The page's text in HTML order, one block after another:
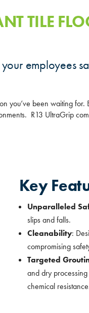
TILE
employees
you’ve been waiting
R13 UltraGrip
Key
Unparalleled
slips and falls.
Cleanability:
compromising
Targeted
and dry
chemical